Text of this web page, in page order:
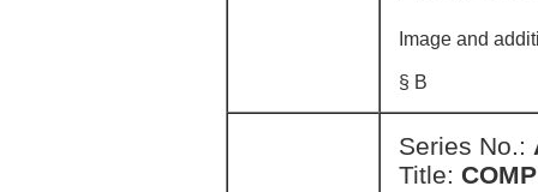
Image and
§ B
Series No.:
Title: